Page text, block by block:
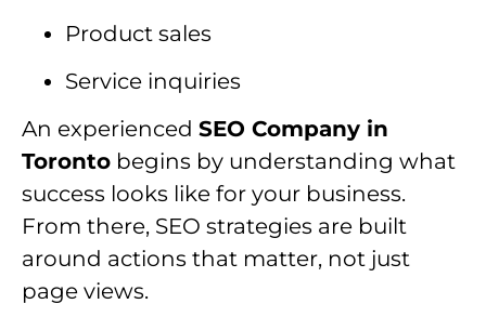
Product sales
Service inquiries
An experienced SEO Company in
Toronto begins by understanding what
success looks like for your business.
From there, SEO strategies are built
around actions that matter, not just
page views.